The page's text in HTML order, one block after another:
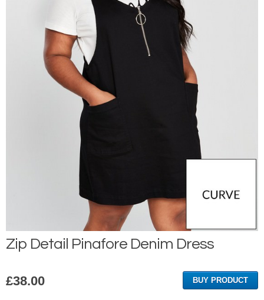
Zip Detail Pinafore Denim Dress
£38.00 BUY PRODUCT